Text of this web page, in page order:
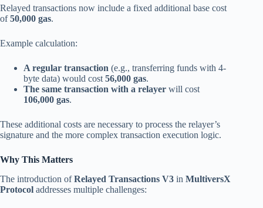
Relayed transactions now include a fixed additional base cost
of50,000 gas.
Example calculation:
A regular transaction (e.g., transferring funds with 4-
byte data) would cost 56,000 gas.
The same transaction with a relayer will cost
106,000 gas.
These additional costs are necessary to process the relayer’s
signature and the more complex transaction execution logic.
Why This Matters
The introduction ofRelayed Transactions V3 in MultiversX
Protocol addresses multiple challenges: